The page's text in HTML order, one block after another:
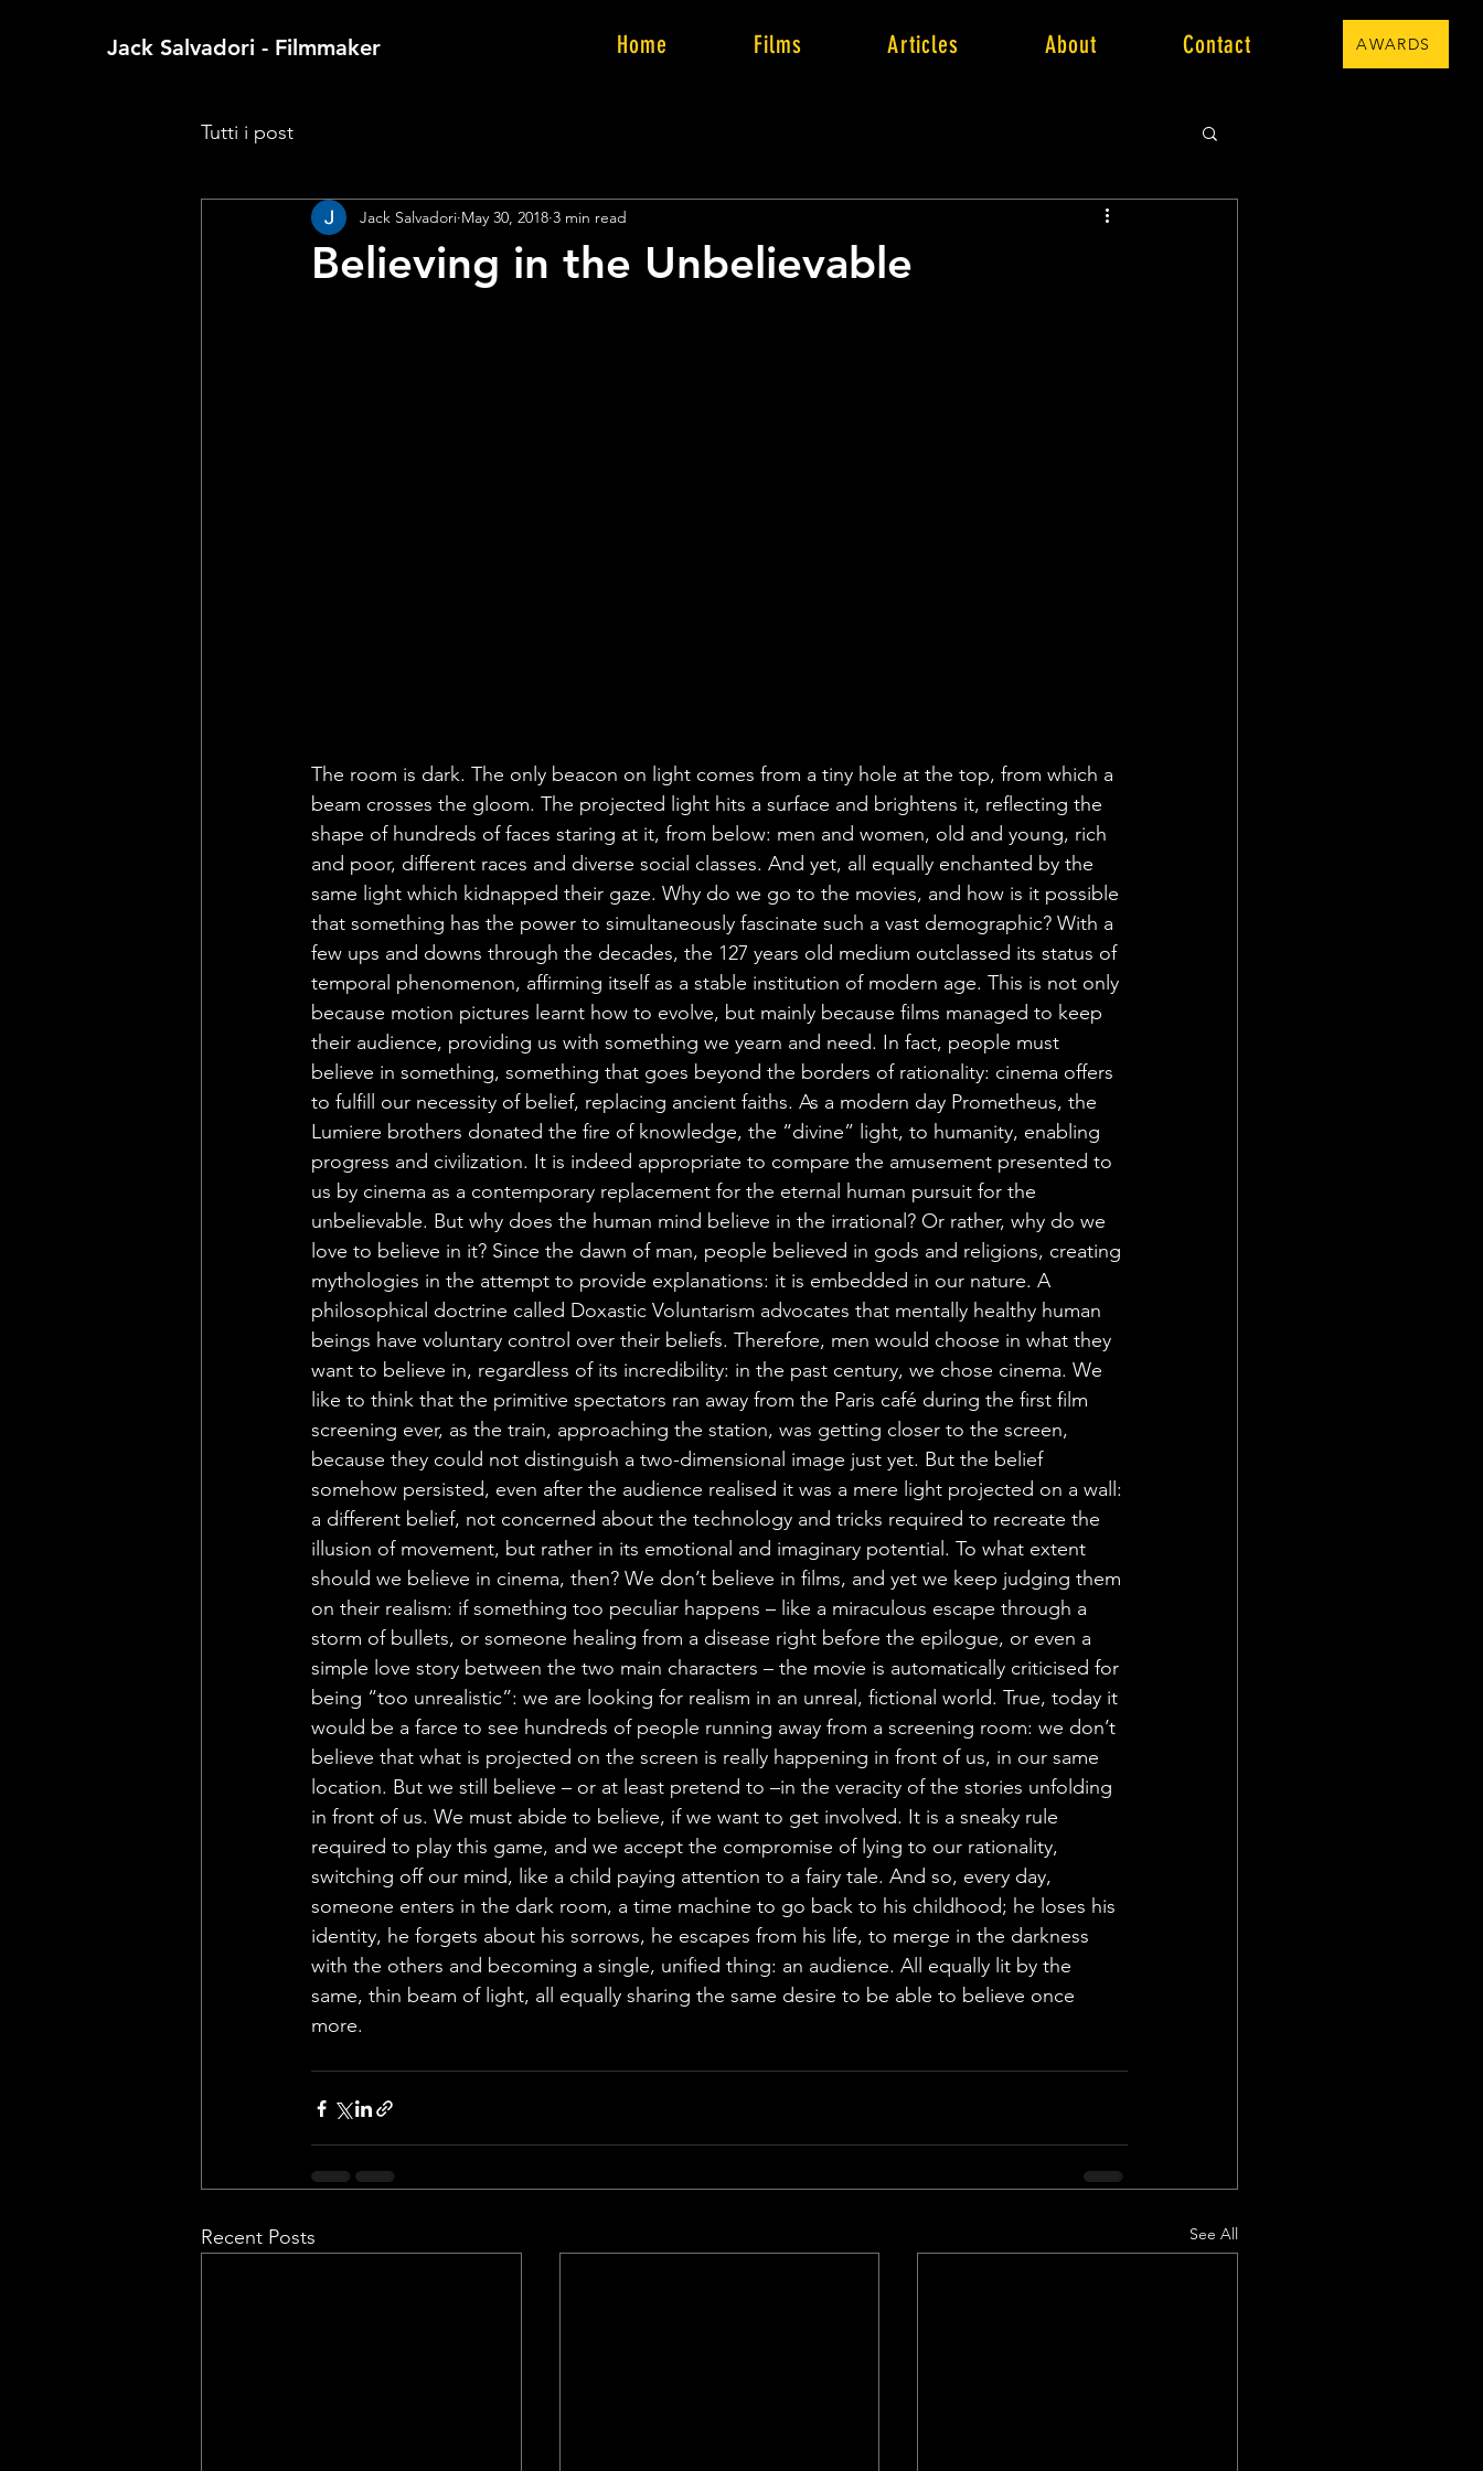
Jack Salvadori - Filmmaker Home Films Articles About Contact AWARDS
Tutti i post
Believing in the Unbelievable
Jack Salvadori May 30, 2018 3 min read
The room is dark. The only beacon on light comes from a tiny hole at the top, from which a
beam crosses the gloom. The projected light hits a surface and brightens it, reflecting the
shape of hundreds of faces staring at it, from below: men and women, old and young, rich
and poor, different races and diverse social classes. And yet, all equally enchanted by the
same light which kidnapped their gaze. Why do we go to the movies, and how is it possible
that something has the power to simultaneously fascinate such a vast demographic? With a
few ups and downs through the decades, the 127 years old medium outclassed its status of
temporal phenomenon, affirming itself as a stable institution of modern age. This is not only
because motion pictures learnt how to evolve, but mainly because films managed to keep
their audience, providing us with something we yearn and need. In fact, people must
believe in something, something that goes beyond the borders of rationality: cinema offers
to fulfill our necessity of belief, replacing ancient faiths. As a modern day Prometheus, the
Lumiere brothers donated the fire of knowledge, the “divine” light, to humanity, enabling
progress and civilization. It is indeed appropriate to compare the amusement presented to
us by cinema as a contemporary replacement for the eternal human pursuit for the
unbelievable. But why does the human mind believe in the irrational? Or rather, why do we
love to believe in it? Since the dawn of man, people believed in gods and religions, creating
mythologies in the attempt to provide explanations: it is embedded in our nature. A
philosophical doctrine called Doxastic Voluntarism advocates that mentally healthy human
beings have voluntary control over their beliefs. Therefore, men would choose in what they
want to believe in, regardless of its incredibility: in the past century, we chose cinema. We
like to think that the primitive spectators ran away from the Paris café during the first film
screening ever, as the train, approaching the station, was getting closer to the screen,
because they could not distinguish a two-dimensional image just yet. But the belief
somehow persisted, even after the audience realised it was a mere light projected on a wall:
a different belief, not concerned about the technology and tricks required to recreate the
illusion of movement, but rather in its emotional and imaginary potential. To what extent
should we believe in cinema, then? We don’t believe in films, and yet we keep judging them
on their realism: if something too peculiar happens – like a miraculous escape through a
storm of bullets, or someone healing from a disease right before the epilogue, or even a
simple love story between the two main characters – the movie is automatically criticised for
being “too unrealistic”: we are looking for realism in an unreal, fictional world. True, today it
would be a farce to see hundreds of people running away from a screening room: we don’t
believe that what is projected on the screen is really happening in front of us, in our same
location. But we still believe – or at least pretend to –in the veracity of the stories unfolding
in front of us. We must abide to believe, if we want to get involved. It is a sneaky rule
required to play this game, and we accept the compromise of lying to our rationality,
switching off our mind, like a child paying attention to a fairy tale. And so, every day,
someone enters in the dark room, a time machine to go back to his childhood; he loses his
identity, he forgets about his sorrows, he escapes from his life, to merge in the darkness
with the others and becoming a single, unified thing: an audience. All equally lit by the
same, thin beam of light, all equally sharing the same desire to be able to believe once
more.
Recent Posts See All